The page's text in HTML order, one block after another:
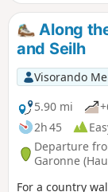
Along
and Seilh
Visorando
5.90 mi
2h 45
Departure
Garonne
For a country